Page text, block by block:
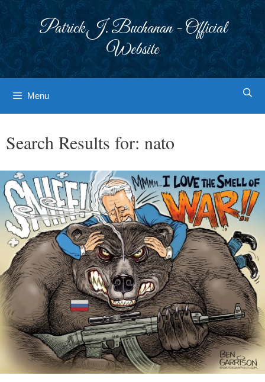
Patrick J. Buchanan - Official
Website
Menu
Search Results for: nato